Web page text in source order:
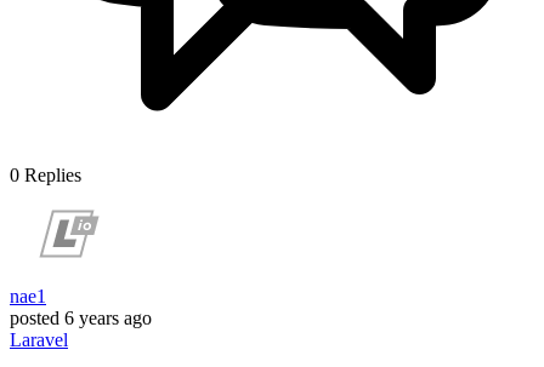
0 Replies
nae1
posted 6 years ago
Laravel